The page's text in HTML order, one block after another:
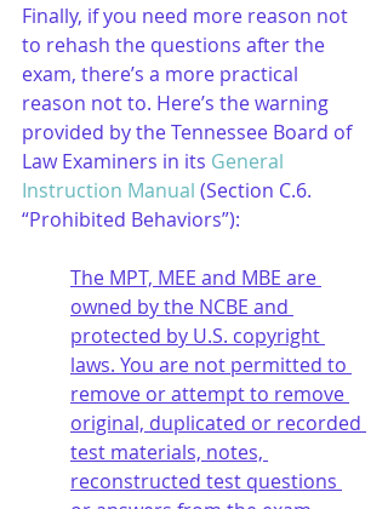
Finally, if you need more reason not
to rehash the questions after the
exam, there’s a more practical
reason not to. Here’s the warning
provided by the Tennessee Board of
Law Examiners in its General
Instruction Manual (Section C.6.
“Prohibited Behaviors”):
The MPT, MEE and MBE are
owned by the NCBE and
protected by U.S. copyright
laws. You are not permitted to
remove or attempt to remove
original, duplicated or recorded
test materials, notes,
reconstructed test questions